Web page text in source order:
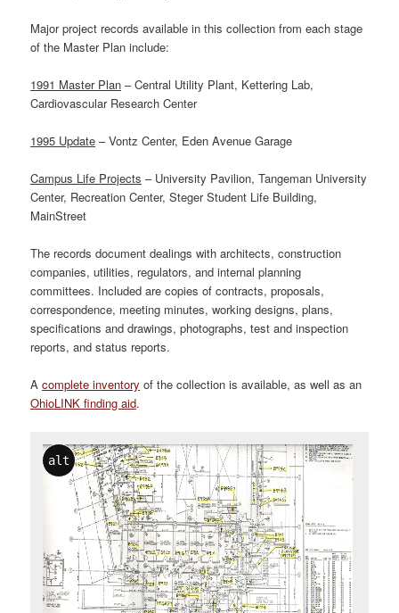
Major project records available in this collection from each stage
of the Master Plan include:
1991 Master Plan – Central Utility Plant, Kettering Lab,
Cardiovascular Research Center
1995 Update – Vontz Center, Eden Avenue Garage
Campus Life Projects – University Pavilion, Tangeman University
Center, Recreation Center, Steger Student Life Building,
MainStreet
The records document dealings with architects, construction
companies, utilities, regulators, and internal planning
committees. Included are copies of contracts, proposals,
correspondence, meeting minutes, working designs, plans,
specifications and drawings, photographs, test and inspection
reports, and status reports.
Acomplete inventory of the collection is available, as well as an
OhioLINK finding aid.
alt